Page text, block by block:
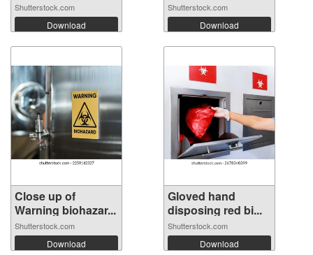
Shutterstock.com
Download
Shutterstock.com
Download
Close up of
Warning biohazar...
Shutterstock.com
Download
Gloved hand
disposing red bi...
Shutterstock.com
Download